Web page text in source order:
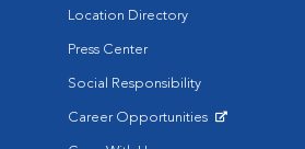
Location Directory
Press Center
Social Responsibility
Career Opportunities